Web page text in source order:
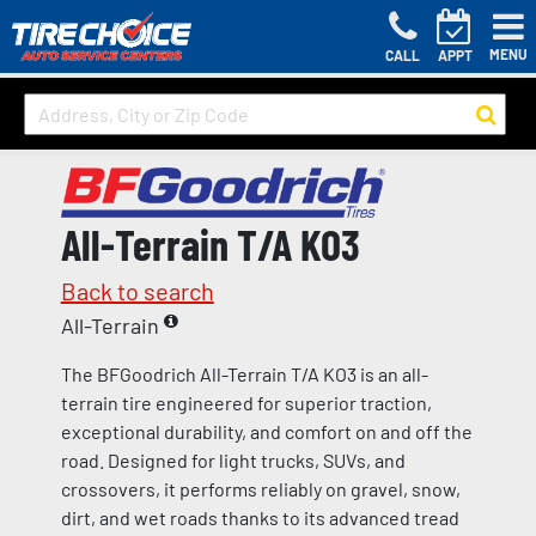
CALL APPT MENU
All-Terrain T/A KO3
Back to search
All-Terrain
The BFGoodrich All-Terrain T/A KO3 is an all-
terrain tire engineered for superior traction,
exceptional durability, and comfort on and off the
road. Designed for light trucks, SUVs, and
crossovers, it performs reliably on gravel, snow,
dirt, and wet roads thanks to its advanced tread